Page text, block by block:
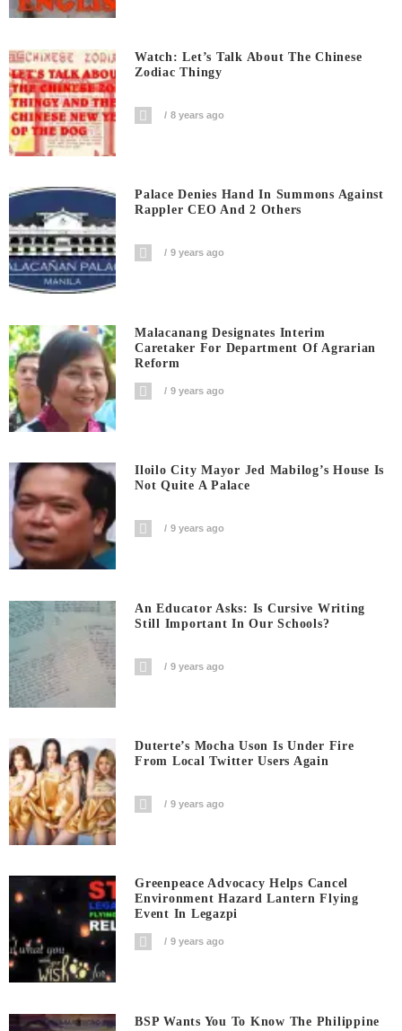
Watch: Let’s Talk About The Chinese
Zodiac Thingy
8 years ago
Palace Denies Hand In Summons Against
Rappler CEO And 2 Others
9 years ago
Malacanang Designates Interim
Caretaker For Department Of Agrarian
Reform
9 years ago
Iloilo City Mayor Jed Mabilog’s House Is
Not Quite A Palace
9 years ago
An Educator Asks: Is Cursive Writing
Still Important In Our Schools?
9 years ago
Duterte’s Mocha Uson Is Under Fire
From Local Twitter Users Again
9 years ago
Greenpeace Advocacy Helps Cancel
Environment Hazard Lantern Flying
Event In Legazpi
9 years ago
BSP Wants You To Know The Philippine